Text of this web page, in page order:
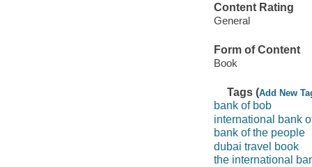
Content Rating
General
Form of Content
Book
Tags (Add New
bank of bob
international bank
bank of the people
dubai travel book
the international